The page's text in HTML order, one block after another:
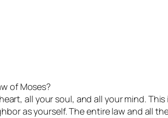
of Moses?
all your soul, and all your mind.
as yourself. The entire law and all